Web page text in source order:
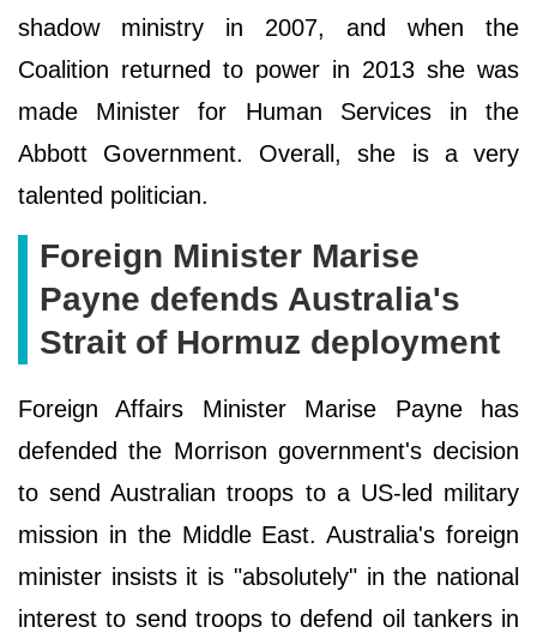
shadow ministry in 2007, and when the
Coalition returned to power in 2013 she was
made Minister for Human Services in the
Abbott Government. Overall, she is a very
talented politician.
Foreign Minister Marise
Payne defends Australia's
Strait of Hormuz deployment
Foreign Affairs Minister Marise Payne has
defended the Morrison government's decision
to send Australian troops to a US-led military
mission in the Middle East. Australia's foreign
minister insists it is "absolutely" in the national
interest to send troops to defend oil tankers in